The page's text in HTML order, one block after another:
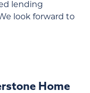
lending
look forward to
Home